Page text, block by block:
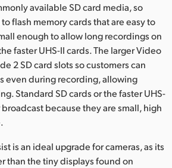
available SD card media, so
flash memory cards that are easy to
enough to allow long recordings on
faster UHS-II cards. The larger Video
2 SD card slots so customers can
even during recording, allowing
Standard SD cards or the faster UHS-
because they are small, high
is an ideal upgrade for cameras, as its
than the tiny displays found on